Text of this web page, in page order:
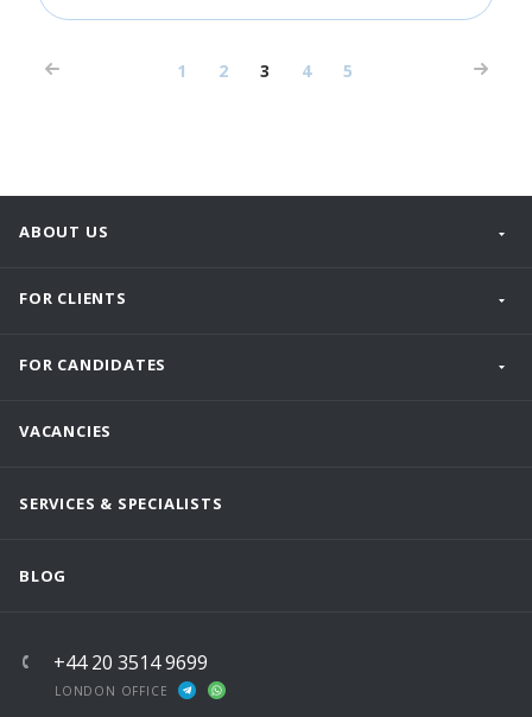
1 2 3 4 5
ABOUT US
FOR CLIENTS
FOR CANDIDATES
VACANCIES
SERVICES & SPECIALISTS
BLOG
+44 20 3514 9699
LONDON OFFICE